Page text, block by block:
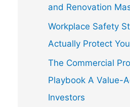
h
f
o
r
:
and Renovation
Workplace Safety
Actually Protect
The Commercial
Playbook A Value-
Investors